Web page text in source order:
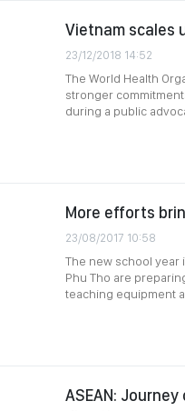
Vietnam scales
23/12/2018 14:52
The World Health
stronger
during a public
More efforts
23/08/2017 10:58
The new school
Phu Tho are
teaching equipment
ASEAN: